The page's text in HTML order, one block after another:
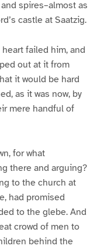
spires–almost as
castle at Saatzig.
failed him, and
out at it from
it would be hard
as it was now, by
mere handful of
for what
there and arguing?
to the church at
had promised
to the glebe. And
crowd of men to
behind the